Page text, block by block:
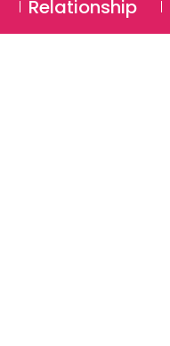
Relationship